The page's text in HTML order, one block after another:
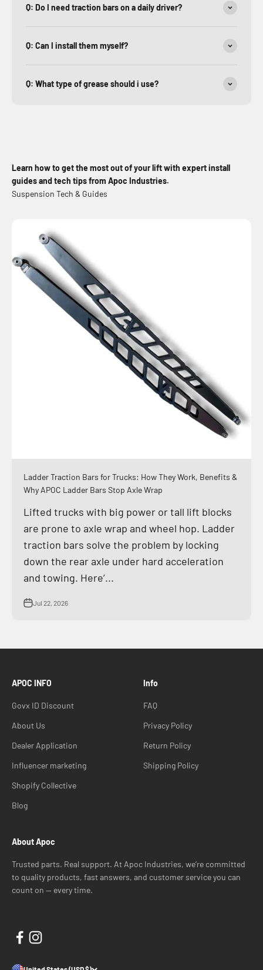
Q: Do I need traction bars on a daily driver?
Q: Can I install them myself?
Q: What type of grease should i use?
Learn how to get the most out of your lift with expert install
guides and tech tips from Apoc Industries.
Ladder Traction Bars for Trucks: How They Work, Benefits &
Why APOC Ladder Bars Stop Axle Wrap
Lifted trucks with big power or tall lift blocks
are prone to axle wrap and wheel hop. Ladder
traction bars solve the problem by locking
down the rear axle under hard acceleration
and towing. Here’...
Jul 22, 2026
APOC INFO
Govx ID Discount
About Us
Dealer Application
Influencer marketing
Shopify Collective
Blog
Info
FAQ
Privacy Policy
Return Policy
Shipping Policy
About Apoc
Trusted parts. Real support. At Apoc Industries, we’re committed
to quality products, fast answers, and customer service you can
count on — every time.